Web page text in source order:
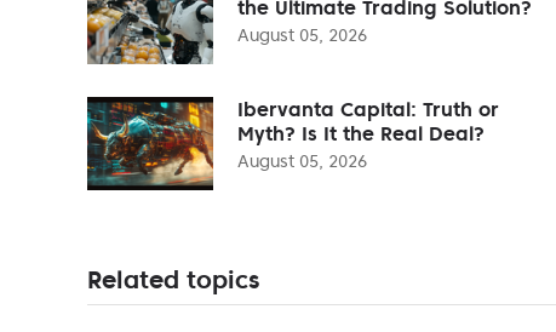
the Ultimate Trading Solution?
August 05, 2026
Ibervanta Capital: Truth or
Myth? Is It the Real Deal?
August 05, 2026
Related topics